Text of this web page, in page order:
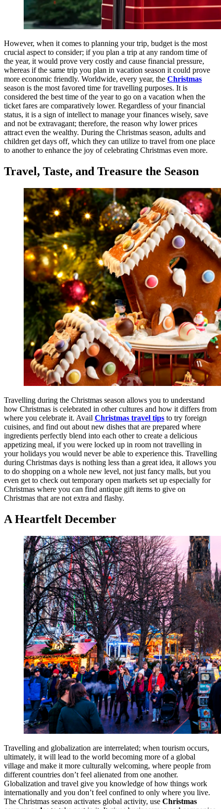
However, when it comes to planning your trip, budget is the most
crucial aspect to consider; if you plan a trip at any random time of
the year, it would prove very costly and cause financial pressure,
whereas if the same trip you plan in vacation season it could prove
more economic friendly. Worldwide, every year, the Christmas
season is the most favored time for travelling purposes. It is
considered the best time of the year to go on a vacation when the
ticket fares are comparatively lower. Regardless of your financial
status, it is a sign of intellect to manage your finances wisely, save
and not be extravagant; therefore, the reason why lower prices
attract even the wealthy. During the Christmas season, adults and
children get days off, which they can utilize to travel from one place
to another to enhance the joy of celebrating Christmas even more.
Travel, Taste, and Treasure the Season
Travelling during the Christmas season allows you to understand
how Christmas is celebrated in other cultures and how it differs from
where you celebrate it. Avail Christmas travel tips to try foreign
cuisines, and find out about new dishes that are prepared where
ingredients perfectly blend into each other to create a delicious
appetizing meal, if you were locked up in room not travelling in
your holidays you would never be able to experience this. Travelling
during Christmas days is nothing less than a great idea, it allows you
to do shopping on a whole new level, not just fancy malls, but you
even get to check out temporary open markets set up especially for
Christmas where you can find antique gift items to give on
Christmas that are not extra and flashy.
A Heartfelt December
Travelling and globalization are interrelated; when tourism occurs,
ultimately, it will lead to the world becoming more of a global
village and make it more culturally welcoming, where people from
different countries don’t feel alienated from one another.
Globalization and travel give you knowledge of how things work
internationally and you don’t feel confined to only where you live.
The Christmas season activates global activity, use Christmas